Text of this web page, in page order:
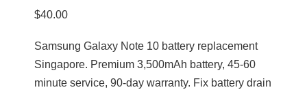
$40.00
Samsung Galaxy Note 10 battery replacement
Singapore. Premium 3,500mAh battery, 45-60
minute service, 90-day warranty. Fix battery drain